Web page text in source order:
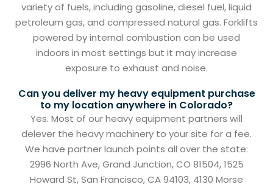
variety of fuels, including gasoline, diesel fuel, liquid
petroleum gas, and compressed natural gas. Forklifts
powered by internal combustion can be used
indoors in most settings but it may increase
exposure to exhaust and noise.
Can you deliver my heavy equipment purchase
to my location anywhere in Colorado?
Yes. Most of our heavy equipment partners will
delever the heavy machinery to your site for a fee.
We have partner launch points all over the state:
2996 North Ave, Grand Junction, CO 81504, 1525
Howard St, San Francisco, CA 94103, 4130 Morse